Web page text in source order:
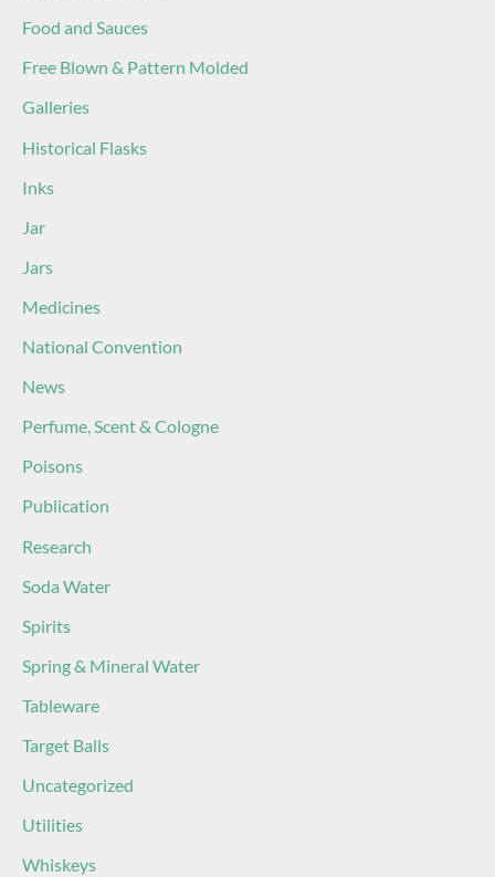
Food and Sauces
Free Blown & Pattern Molded
Galleries
Historical Flasks
Inks
Jar
Jars
Medicines
National Convention
News
Perfume, Scent & Cologne
Poisons
Publication
Research
Soda Water
Spirits
Spring & Mineral Water
Tableware
Target Balls
Uncategorized
Utilities
Whiskeys